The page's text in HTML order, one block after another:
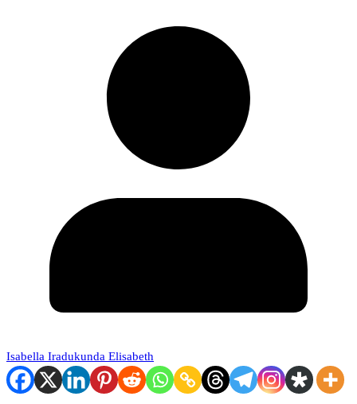
Isabella Iradukunda Elisabeth